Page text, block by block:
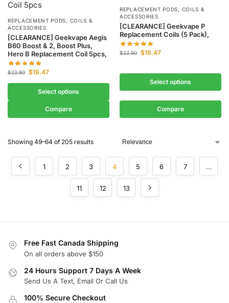
REPLACEMENT PODS, COILS &
ACCESSORIES
[CLEARANCE] Geekvape Aegis
B60 Boost & 2, Boost Plus,
Hero B Replacement Coil 5pcs,
$22.90 $19.47
Select options
Compare
REPLACEMENT PODS, COILS &
ACCESSORIES
[CLEARANCE] Geekvape P
Replacement Coils (5 Pack),
$22.90 $19.47
Select options
Compare
Showing 49–64 of 205 results
1 2 3 4 5 6 7 …
11 12 13
Free Fast Canada Shipping
On all orders above $150
24 Hours Support 7 Days A Week
Send Us A Text, Email Or Call Us
100% Secure Checkout